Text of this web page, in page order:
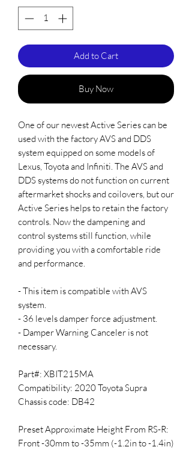
Add to Cart
Buy Now
One of our newest Active Series can be
used with the factory AVS and DDS
system equipped on some models of
Lexus, Toyota and Infiniti. The AVS and
DDS systems do not function on current
aftermarket shocks and coilovers, but our
Active Series helps to retain the factory
controls. Now the dampening and
control systems still function, while
providing you with a comfortable ride
and performance.
- This item is compatible with AVS
system.
- 36 levels damper force adjustment.
- Damper Warning Canceler is not
necessary.
Part#: XBIT215MA
Compatibility: 2020 Toyota Supra
Chassis code: DB42
Preset Approximate Height From RS-R:
Front -30mm to -35mm (-1.2in to -1.4in)